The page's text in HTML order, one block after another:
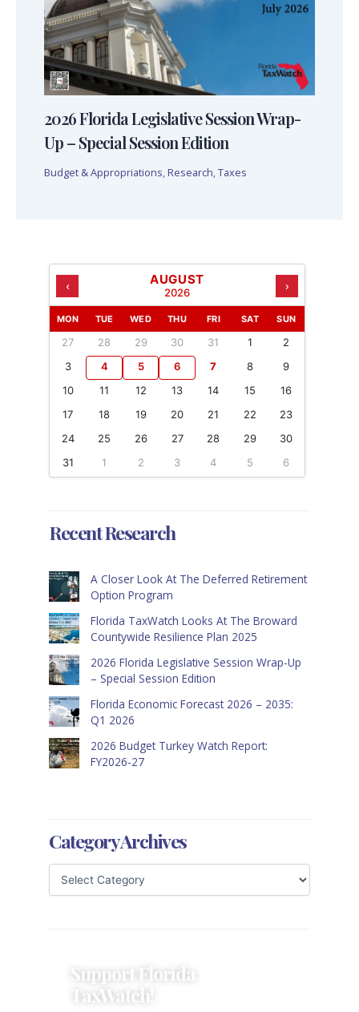
2026 Florida Legislative Session Wrap-
Up – Special Session Edition
Budget & Appropriations, Research,Taxes
‹ AUGUST
2026 ›
MON TUE WED THU FRI SAT SUN
27 28 29 30 31 1
2
3
4 5 6 7 8
9
10
11 12 13 14 15
16
17
18 19 20 21 22
23
24
25 26 27 28 29
30
31
1 2 3 4 5 6
Recent Research
A Closer Look At The Deferred Retirement
Option Program
Florida TaxWatch Looks At The Broward
Countywide Resilience Plan 2025
2026 Florida Legislative Session Wrap-Up
– Special Session Edition
Florida Economic Forecast 2026 – 2035:
Q1 2026
2026 Budget Turkey Watch Report:
FY2026-27
Category Archives
Support Florida
TaxWatch!